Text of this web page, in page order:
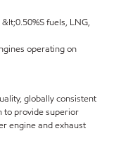
fuels, LNG,
operating on
globally consistent
to provide superior
engine and exhaust